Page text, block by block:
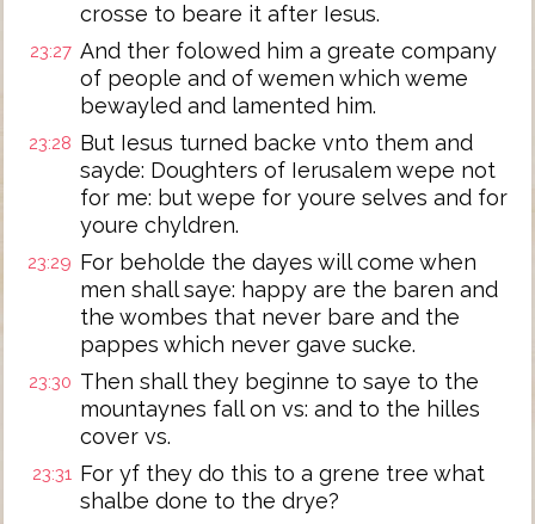
crosse to beare it after Iesus.
23:27 And ther folowed him a greate company
of people and of wemen which weme
bewayled and lamented him.
23:28 But Iesus turned backe vnto them and
sayde: Doughters of Ierusalem wepe not
for me: but wepe for youre selves and for
youre chyldren.
23:29 For beholde the dayes will come when
men shall saye: happy are the baren and
the wombes that never bare and the
pappes which never gave sucke.
23:30 Then shall they beginne to saye to the
mountaynes fall on vs: and to the hilles
cover vs.
23:31 For yf they do this to a grene tree what
shalbe done to the drye?